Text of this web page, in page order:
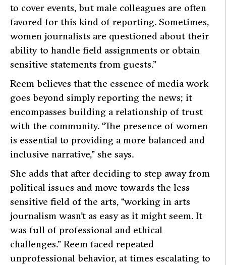
to cover events, but male colleagues are often
favored for this kind of reporting. Sometimes,
women journalists are questioned about their
ability to handle field assignments or obtain
sensitive statements from guests.”
Reem believes that the essence of media work
goes beyond simply reporting the news; it
encompasses building a relationship of trust
with the community. “The presence of women
is essential to providing a more balanced and
inclusive narrative,” she says.
She adds that after deciding to step away from
political issues and move towards the less
sensitive field of the arts, “working in arts
journalism wasn’t as easy as it might seem. It
was full of professional and ethical
challenges.” Reem faced repeated
unprofessional behavior, at times escalating to